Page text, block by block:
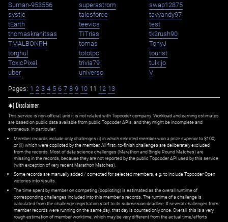
Suman-953556
superastrom
swap12875
systic
talesforce
tavyandy97
tEarth
teevics
test
thomaskranitsas
TiTrias
tk2rush90
TMALBONPH
tomas
TonyJ
torghul
tototpc
tourist
ToxicPixel
trivia79
tulkijo
uber
universo V
Pages: 1 2 3 4 5 6 7 8 9 10 11 12 13
✱) Disclaimer
This service is non-official, and it is not related with Topcoder company. Workload and earning estimates
are based on public data available from public Topcoder APIs, and they might be incomplete and
erroneous. In particular:
Member records include only challenges (i) in which selected member won a prize superior to $100;
or (ii) which were copiloted by the member. All first=to-finish challenges are deliberately excluded
from the records. Most of data science challenges (Marathon and Single Round Matches) are
missing in the records, because they are not reported by the public Topcoder API used by this service
(with exception of very recent Marathon Matches).
Some records are manually added / corrected for selected members, e.g. to include Topcoder Open
victories into results.
The time spent by member on competing (copiloting) is estimated as the overall runtime of
corresponding challenges included into this member's records. The runtime of a challenge is
calculated from the challenge registration start to its submission deadline. If several challenges from
member records were running on the same day, that day is counted only once. Overall, this is a very
rough estimation of member worktime, which may be very different from the actual time/efforts